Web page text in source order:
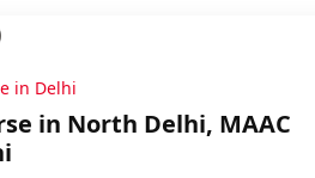
in Delhi
in North Delhi, MAAC